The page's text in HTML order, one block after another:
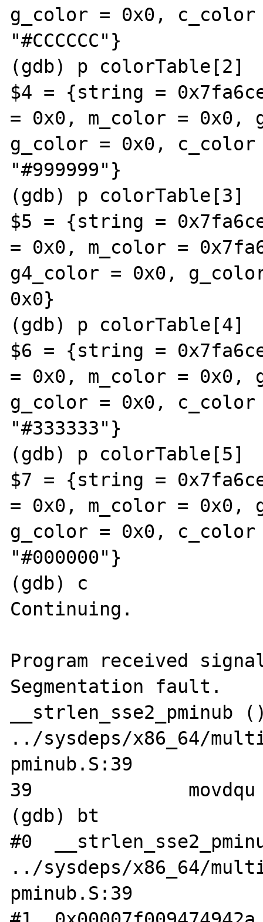
g_color = 0x0, c_color
"#CCCCCC"}
(gdb) p colorTable[2]
$4 = {string =
= 0x0, m_color = 0x0,
g_color = 0x0, c_color
"#999999"}
(gdb) p colorTable[3]
$5 = {string =
= 0x0, m_color =
g4_color = 0x0,
0x0}
(gdb) p colorTable[4]
$6 = {string =
= 0x0, m_color = 0x0,
g_color = 0x0, c_color
"#333333"}
(gdb) p colorTable[5]
$7 = {string =
= 0x0, m_color = 0x0,
g_color = 0x0, c_color
"#000000"}
(gdb) c
Continuing.
Program received signal
Segmentation fault.
__strlen_sse2_pminub
../sysdeps/x86_64/
pminub.S:39
39		movdqu	(%rdi), %xmm1
(gdb) bt
#0
../sysdeps/x86_64/
pminub.S:39